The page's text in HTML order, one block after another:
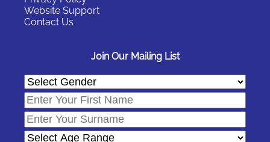
Website Support
Contact Us
Join Our Mailing List